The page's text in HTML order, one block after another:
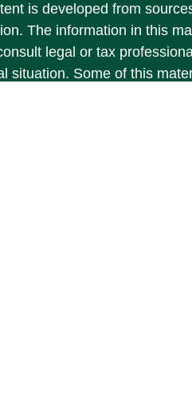
is developed from
The information in this
legal or tax
situation. Some of this